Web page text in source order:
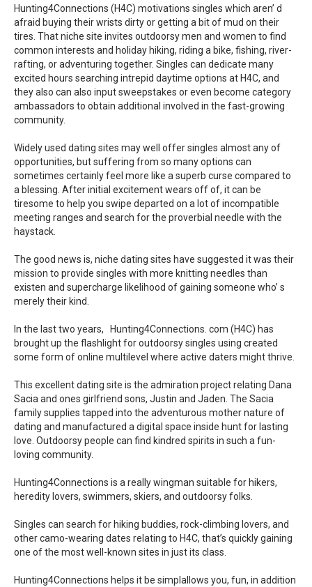
Hunting4Connections (H4C) motivations singles which aren’ d
afraid buying their wrists dirty or getting a bit of mud on their
tires. That niche site invites outdoorsy men and women to find
common interests and holiday hiking, riding a bike, fishing, river-
rafting, or adventuring together. Singles can dedicate many
excited hours searching intrepid daytime options at H4C, and
they also can also input sweepstakes or even become category
ambassadors to obtain additional involved in the fast-growing
community.
Widely used dating sites may well offer singles almost any of
opportunities, but suffering from so many options can
sometimes certainly feel more like a superb curse compared to
a blessing. After initial excitement wears off of, it can be
tiresome to help you swipe departed on a lot of incompatible
meeting ranges and search for the proverbial needle with the
haystack.
The good news is, niche dating sites have suggested it was their
mission to provide singles with more knitting needles than
existen and supercharge likelihood of gaining someone who’ s
merely their kind.
In the last two years, Hunting4Connections. com (H4C) has
brought up the flashlight for outdoorsy singles using created
some form of online multilevel where active daters might thrive.
This excellent dating site is the admiration project relating Dana
Sacia and ones girlfriend sons, Justin and Jaden. The Sacia
family supplies tapped into the adventurous mother nature of
dating and manufactured a digital space inside hunt for lasting
love. Outdoorsy people can find kindred spirits in such a fun-
loving community.
Hunting4Connections is a really wingman suitable for hikers,
heredity lovers, swimmers, skiers, and outdoorsy folks.
Singles can search for hiking buddies, rock-climbing lovers, and
other camo-wearing dates relating to H4C, that’s quickly gaining
one of the most well-known sites in just its class.
Hunting4Connections helps it be simplallows you, fun, in addition